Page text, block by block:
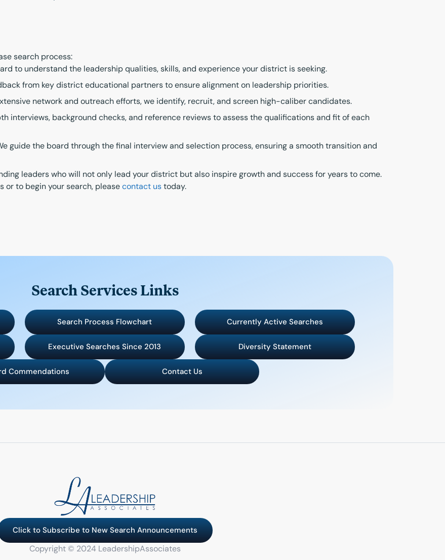
search process:
to understand the leadership qualities, skills, and experience your district is seeking.
from key district educational partners to ensure alignment on leadership priorities.
network and outreach efforts, we identify, recruit, and screen high-caliber candidates.
interviews, background checks, and reference reviews to assess the qualifications and fit of each
guide the board through the final interview and selection process, ensuring a smooth transition and
leaders who will not only lead your district but also inspire growth and success for years to come.
or to begin your search, pleasecontact ustoday.
Search Services Links
Search Process Flowchart Currently Active Searches
Executive Searches Since 2013 Diversity Statement
Commendations Contact Us
Click to Subscribe to New Search Announcements
Copyright © 2024 LeadershipAssociates